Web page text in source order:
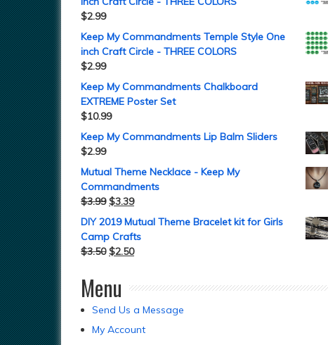
$2.99
Keep My Commandments Temple Style One
inch Craft Circle - THREE COLORS
$2.99
Keep My Commandments Chalkboard
EXTREME Poster Set
$10.99
Keep My Commandments Lip Balm Sliders
$2.99
Mutual Theme Necklace - Keep My
Commandments
$3.99 $3.39
DIY 2019 Mutual Theme Bracelet kit for Girls
Camp Crafts
$3.50 $2.50
Menu
Send Us a Message
My Account